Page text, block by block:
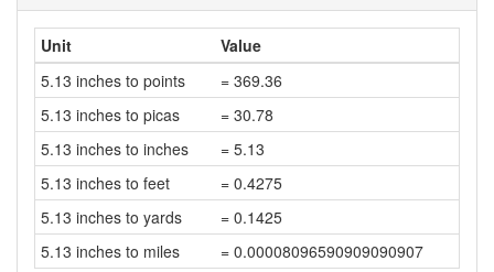
Unit
Value
5.13 inches to points
= 369.36
5.13 inches to picas
= 30.78
5.13 inches to inches
= 5.13
5.13 inches to feet
= 0.4275
5.13 inches to yards
= 0.1425
5.13 inches to miles
= 0.00008096590909090907